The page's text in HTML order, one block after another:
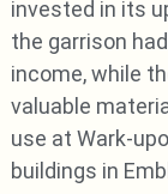
invested in its
the garrison
income, while
valuable
use at Wark-
buildings in